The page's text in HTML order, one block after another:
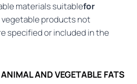
materials suitablefor
vegetable products not
specified or included in the
AND VEGETABLE FATS